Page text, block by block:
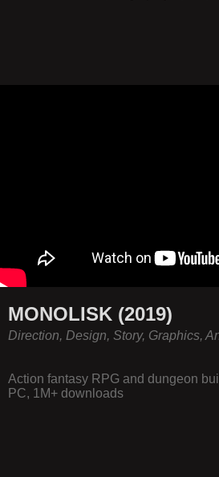
MONOLISK (2019)
Direction, Design, Story, Graphics,
Action fantasy RPG and dungeon
PC, 1M+ downloads